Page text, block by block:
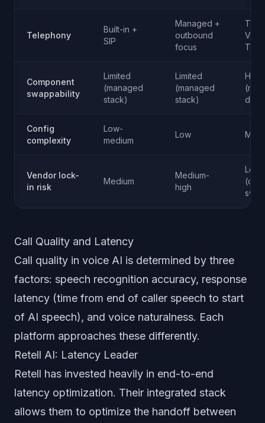
Telephony
Built-in +
SIP
Managed +
outbound
focus
Component
swappability
Limited
(managed
stack)
Limited
(managed
stack)
High
Config
complexity
Low-
medium
Low
Vendor lock-
in risk
Medium
Medium-
high
Low
Call Quality and Latency
Call quality in voice AI is determined by three
factors: speech recognition accuracy, response
latency (time from end of caller speech to start
of AI speech), and voice naturalness. Each
platform approaches these differently.
Retell AI: Latency Leader
Retell has invested heavily in end-to-end
latency optimization. Their integrated stack
allows them to optimize the handoff between